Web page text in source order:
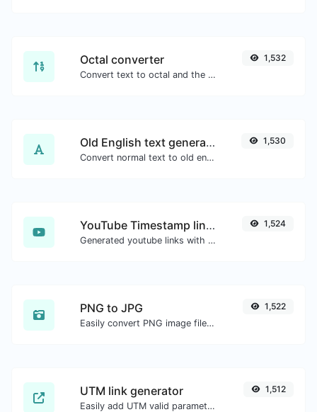
Octal converter
Convert text to octal and the other way for any string input.
1,532
Old English text generator
Convert normal text to old english font type.
1,530
YouTube Timestamp link generator
Generated youtube links with exact start timestamp, helpful for mobile users.
1,524
PNG to JPG
Easily convert PNG image files to JPG.
1,522
UTM link generator
Easily add UTM valid parameters and generate a UTM trackable link.
1,512